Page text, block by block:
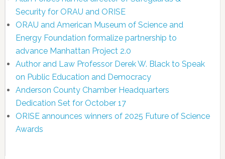
Security for ORAU and ORISE
ORAU and American Museum of Science and
Energy Foundation formalize partnership to
advance Manhattan Project 2.0
Author and Law Professor Derek W. Black to Speak
on Public Education and Democracy
Anderson County Chamber Headquarters
Dedication Set for October 17
ORISE announces winners of 2025 Future of Science
Awards